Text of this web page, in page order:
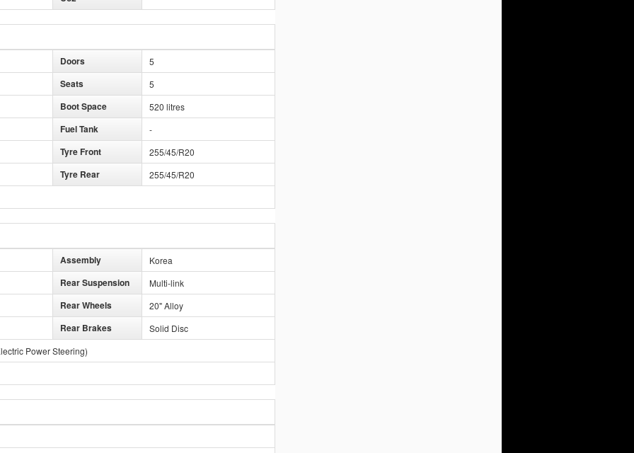
Doors 5
Seats 5
Boot Space 520 litres
Fuel Tank -
Tyre Front 255/45/R20
Tyre Rear 255/45/R20
Assembly Korea
Rear Suspension Multi-link
Rear Wheels 20" Alloy
Rear Brakes
Solid Disc
Power Steering)